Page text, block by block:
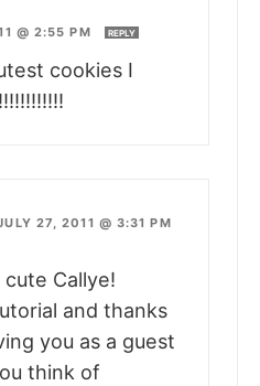
@ 2:55 PM REPLY
cookies I
27, 2011 @ 3:31 PM
Callye!
and thanks
you as a guest
think of